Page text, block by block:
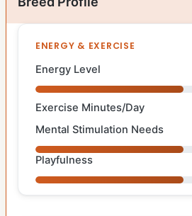
ENERGY & EXERCISE
Energy Level
Exercise Minutes/Day
Mental Stimulation Needs
Playfulness